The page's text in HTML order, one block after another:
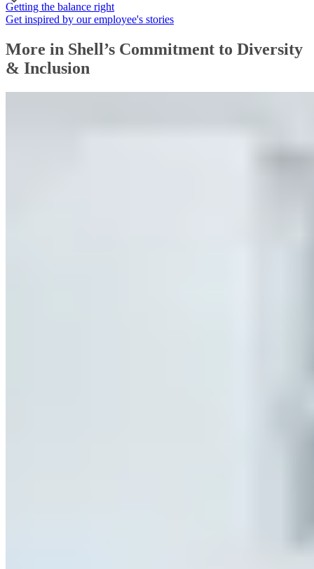
Getting the balance right
Get inspired by our employee's stories
More in Shell’s Commitment to Diversity
& Inclusion